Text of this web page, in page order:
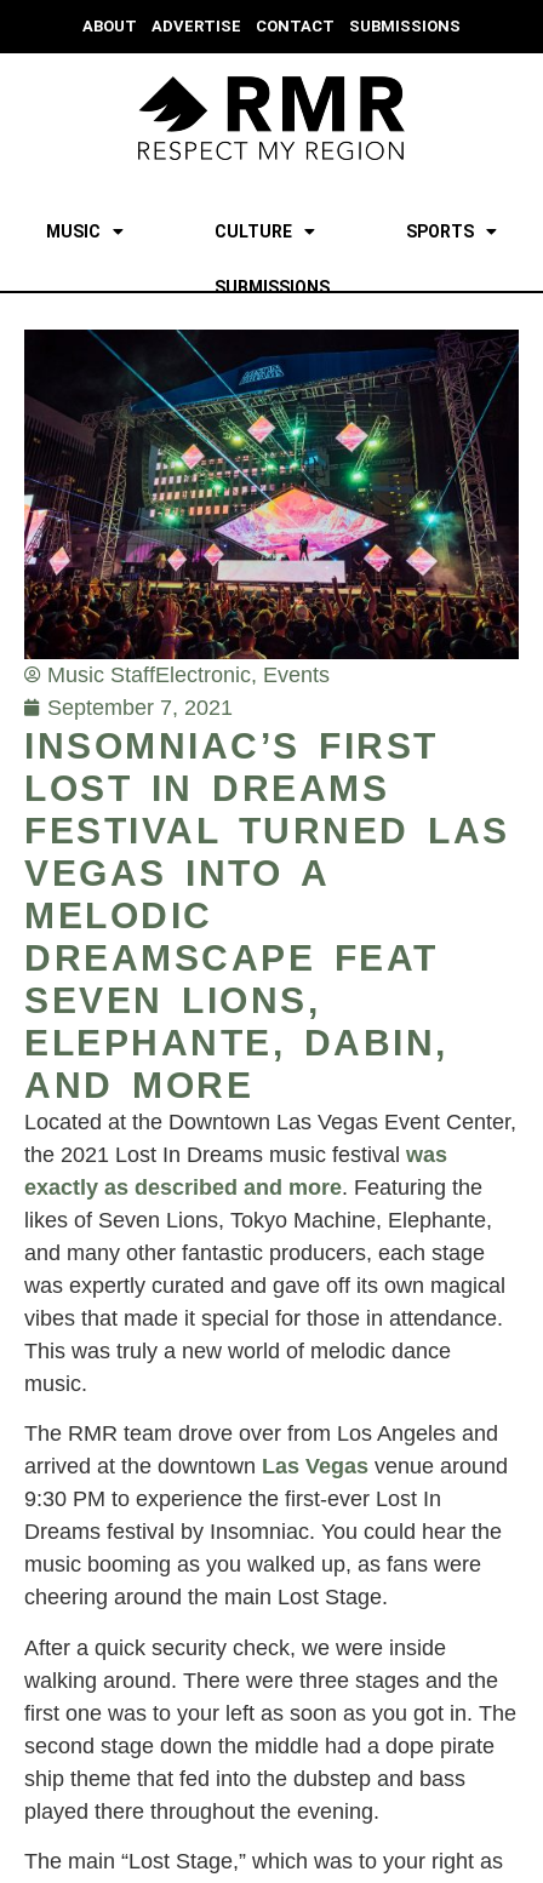
ABOUT ADVERTISE CONTACT SUBMISSIONS
MUSIC CULTURE SPORTS
SUBMISSIONS
Music StaffElectronic, Events
September 7, 2021
INSOMNIAC’S FIRST
LOST IN DREAMS
FESTIVAL TURNED LAS
VEGAS INTO A
MELODIC
DREAMSCAPE FEAT
SEVEN LIONS,
ELEPHANTE, DABIN,
AND MORE
Located at the Downtown Las Vegas Event Center,
the 2021 Lost In Dreams music festival was
exactly as described and more. Featuring the
likes of Seven Lions, Tokyo Machine, Elephante,
and many other fantastic producers, each stage
was expertly curated and gave off its own magical
vibes that made it special for those in attendance.
This was truly a new world of melodic dance
music.
The RMR team drove over from Los Angeles and
arrived at the downtown Las Vegas venue around
9:30 PM to experience the first-ever Lost In
Dreams festival by Insomniac. You could hear the
music booming as you walked up, as fans were
cheering around the main Lost Stage.
After a quick security check, we were inside
walking around. There were three stages and the
first one was to your left as soon as you got in. The
second stage down the middle had a dope pirate
ship theme that fed into the dubstep and bass
played there throughout the evening.
The main “Lost Stage,” which was to your right as